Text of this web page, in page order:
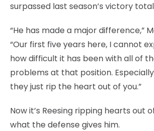
surpassed last season’s victory
“He has made a major difference,”
“Our first five years here, I cannot
how difficult it has been with all of
problems at that position.
they just rip the heart out of you.”
Now it’s Reesing ripping hearts out
what the defense gives him.